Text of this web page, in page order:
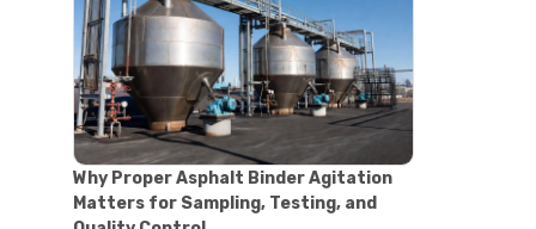
#marshall method
#marshall stability test
#marshall test apparatus
#pavement testing
#road construction testing
#convection oven
#drying oven
#lab oven
#lab oven buying guide
Why Proper Asphalt Binder Agitation
Matters for Sampling, Testing, and